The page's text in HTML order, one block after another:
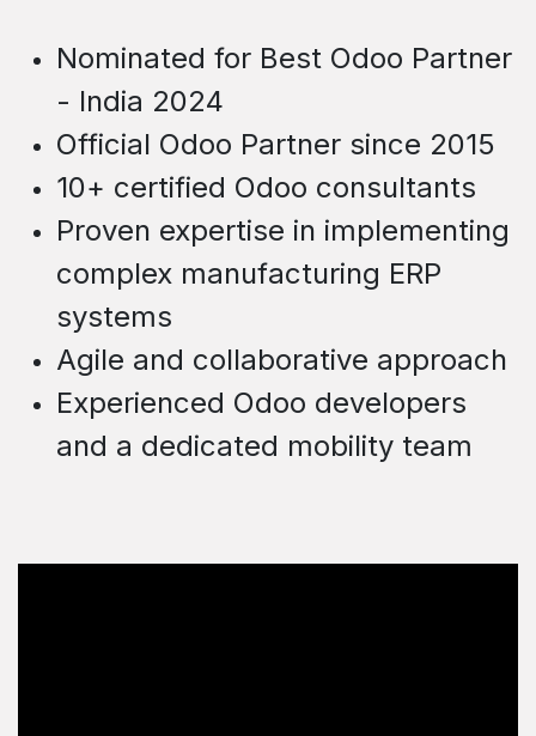
Nominated for Best Odoo Partner
- India 2024
Official Odoo Partner since 2015
10+ certified Odoo consultants
Proven expertise in implementing
complex manufacturing ERP
systems
Agile and collaborative approach
Experienced Odoo developers
and a dedicated mobility team